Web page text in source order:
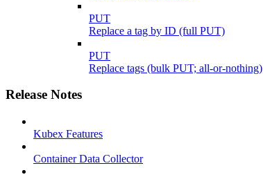
PUT
Replace a tag by ID (full PUT)
PUT
Replace tags (bulk PUT; all-or-nothing)
Release Notes
Kubex Features
Container Data Collector